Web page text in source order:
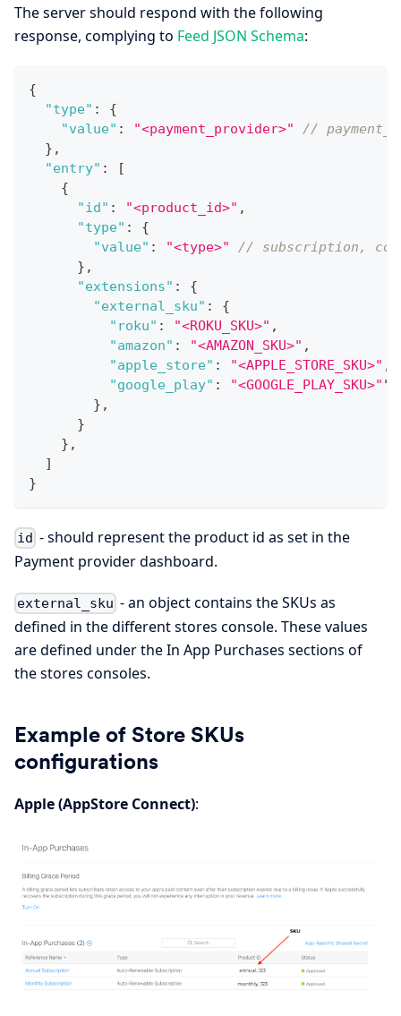
The server should respond with the following
response, complying to Feed JSON Schema:
{
"type" :
{
"value" : "<payment_provider>"
//
} ,
"entry" :
[
{
"id" : "<product_id>" ,
"type" :
{
"value" : "<type>"
// subscription,
} ,
"extensions" :
{
"external_sku" :
{
"roku" : "<ROKU_SKU>" ,
"amazon" : "<AMAZON_SKU>" ,
"apple_store" : "<APPLE_STORE_SKU>" ,
"google_play" : "<GOOGLE_PLAY_SKU>" "
} ,
}
} ,
]
}
id - should represent the product id as set in the
Payment provider dashboard.
external_sku - an object contains the SKUs as
defined in the different stores console. These values
are defined under the In App Purchases sections of
the stores consoles.
Example of Store SKUs
configurations
Apple (AppStore Connect):